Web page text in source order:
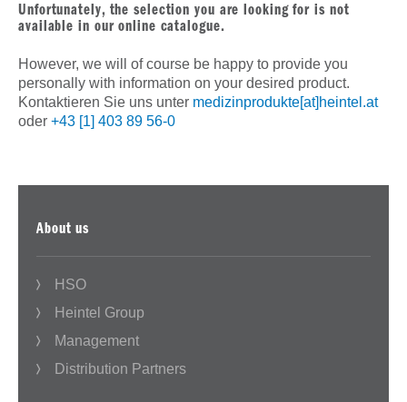
Unfortunately, the selection you are looking for is not
available in our online catalogue.
However, we will of course be happy to provide you
personally with information on your desired product.
Kontaktieren Sie uns unter medizinprodukte[at]heintel.at
oder +43 [1] 403 89 56-0
About us
HSO
Heintel Group
Management
Distribution Partners